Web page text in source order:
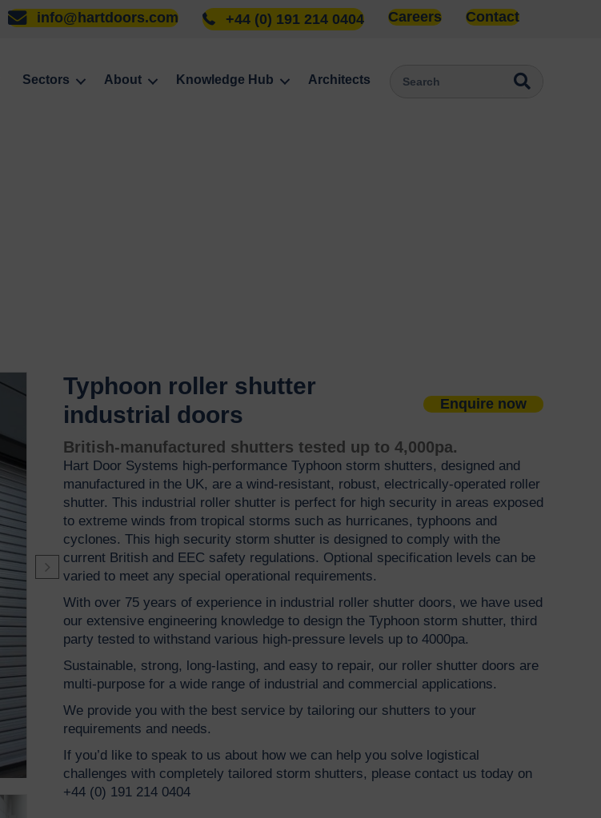
info@hartdoors.com +44 (0) 191 214 0404 Careers Contact
Sectors About Knowledge Hub Architects
Typhoon roller shutter
industrial doors
Enquire now
British-manufactured shutters tested up to 4,000pa.
Hart Door Systems high-performance Typhoon storm shutters, designed and
manufactured in the UK, are a wind-resistant, robust, electrically-operated roller
shutter. This industrial roller shutter is perfect for high security in areas exposed
to extreme winds from tropical storms such as hurricanes, typhoons and
cyclones. This high security storm shutter is designed to comply with the
current British and EEC safety regulations. Optional specification levels can be
varied to meet any special operational requirements.
With over 75 years of experience in industrial roller shutter doors, we have used
our extensive engineering knowledge to design the Typhoon storm shutter, third
party tested to withstand various high-pressure levels up to 4000pa.
Sustainable, strong, long-lasting, and easy to repair, our roller shutter doors are
multi-purpose for a wide range of industrial and commercial applications.
We provide you with the best service by tailoring our shutters to your
requirements and needs.
If you’d like to speak to us about how we can help you solve logistical
challenges with completely tailored storm shutters, please contact us today on
+44 (0) 191 214 0404